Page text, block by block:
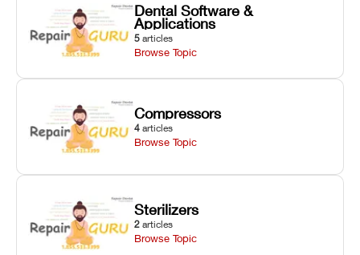
Dental Software &
Applications
5 articles
Browse Topic
Compressors
4 articles
Browse Topic
Sterilizers
2 articles
Browse Topic